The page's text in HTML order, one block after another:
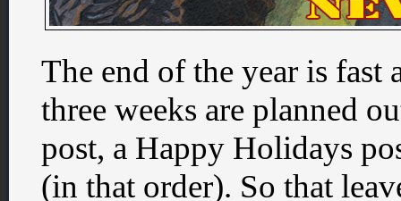
The end of the year is
three weeks are planned
post, a Happy Holidays
(in that order). So that